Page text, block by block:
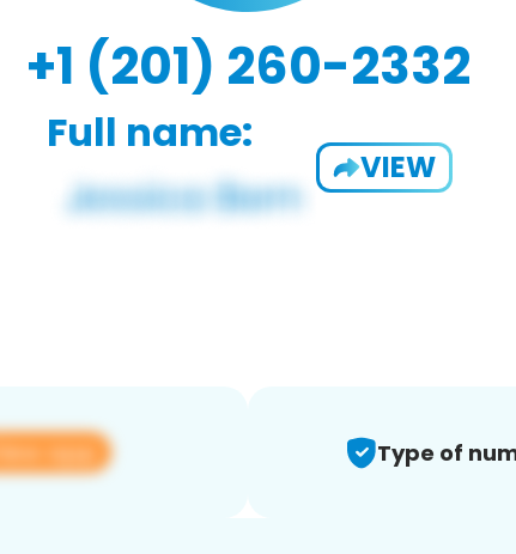
+1 (201) 260-2332
Full name:
VIEW
View app Type of